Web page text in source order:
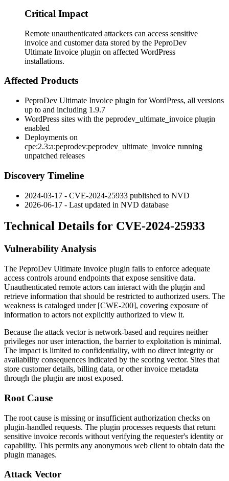
Critical Impact
Remote unauthenticated attackers can access sensitive
invoice and customer data stored by the PeproDev
Ultimate Invoice plugin on affected WordPress
installations.
Affected Products
PeproDev Ultimate Invoice plugin for WordPress, all versions
up to and including 1.9.7
WordPress sites with the peprodev_ultimate_invoice plugin
enabled
Deployments on
cpe:2.3:a:peprodev:peprodev_ultimate_invoice running
unpatched releases
Discovery Timeline
2024-03-17 - CVE-2024-25933 published to NVD
2026-06-17 - Last updated in NVD database
Technical Details for CVE-2024-25933
Vulnerability Analysis
The PeproDev Ultimate Invoice plugin fails to enforce adequate
access controls around endpoints that expose sensitive data.
Unauthenticated remote actors can interact with the plugin and
retrieve information that should be restricted to authorized users. The
weakness is cataloged under [CWE-200], covering exposure of
information to actors not explicitly authorized to view it.
Because the attack vector is network-based and requires neither
privileges nor user interaction, the barrier to exploitation is minimal.
The impact is limited to confidentiality, with no direct integrity or
availability consequences indicated by the scoring vector. Sites that
store customer details, billing data, or other invoice metadata
through the plugin are most exposed.
Root Cause
The root cause is missing or insufficient authorization checks on
plugin-handled requests. The plugin processes requests that return
sensitive invoice records without verifying the requester's identity or
capability. This permits any anonymous web client to obtain data the
plugin manages.
Attack Vector